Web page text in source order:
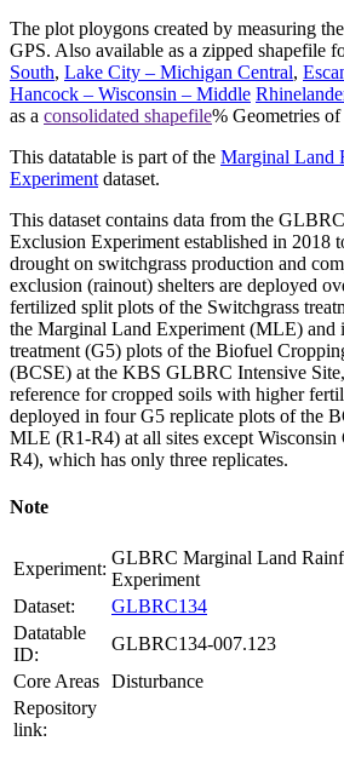
The plot ploygons created by measuring
GPS. Also available as a zipped shapefile
South, Lake City – Michigan Central,
Hancock – Wisconsin – Middle
as a consolidated shapefile% Geometries
This datatable is part of the Marginal Land
Experiment dataset.
This dataset contains data from the GLBRC
Exclusion Experiment established in 2018
drought on switchgrass production and
exclusion (rainout) shelters are deployed
fertilized split plots of the Switchgrass
the Marginal Land Experiment (MLE) and
treatment (G5) plots of the Biofuel
(BCSE) at the KBS GLBRC Intensive
reference for cropped soils with higher
deployed in four G5 replicate plots of the
MLE (R1-R4) at all sites except
R4), which has only three replicates.
Note
Experiment:
GLBRC Marginal Land
Experiment
Dataset:
GLBRC134
Datatable
ID:
GLBRC134-007.123
Core Areas Disturbance
Repository
link: